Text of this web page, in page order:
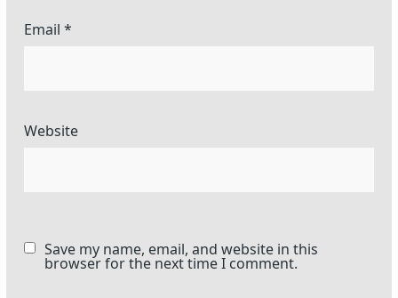
Email*
Website
Save my name, email, and website in this
browser for the next time I comment.